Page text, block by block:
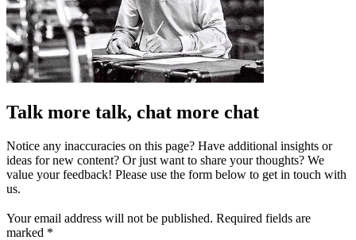
Talk more talk, chat more chat
Notice any inaccuracies on this page? Have additional insights or
ideas for new content? Or just want to share your thoughts? We
value your feedback! Please use the form below to get in touch with
us.
Your email address will not be published. Required fields are
marked *